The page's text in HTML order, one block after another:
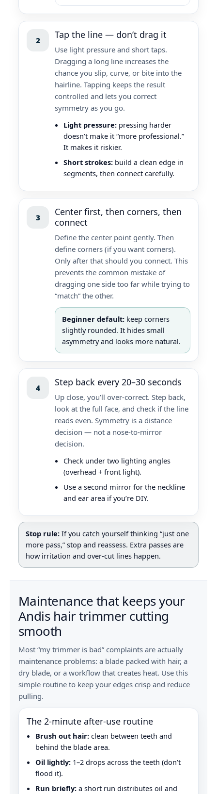
2 Tap the line — don’t drag it
Use light pressure and short taps.
Dragging a long line increases the
chance you slip, curve, or bite into the
hairline. Tapping keeps the result
controlled and lets you correct
symmetry as you go.
Light pressure: pressing harder
doesn’t make it “more professional.”
It makes it riskier.
Short strokes: build a clean edge in
segments, then connect carefully.
3
Center first, then corners, then
connect
Define the center point gently. Then
define corners (if you want corners).
Only after that should you connect. This
prevents the common mistake of
dragging one side too far while trying to
“match” the other.
Beginner default: keep corners
slightly rounded. It hides small
asymmetry and looks more natural.
4 Step back every 20–30 seconds
Up close, you’ll over-correct. Step back,
look at the full face, and check if the line
reads even. Symmetry is a distance
decision — not a nose-to-mirror
decision.
Check under two lighting angles
(overhead + front light).
Use a second mirror for the neckline
and ear area if you’re DIY.
Stop rule: If you catch yourself thinking “just one
more pass,” stop and reassess. Extra passes are
how irritation and over-cut lines happen.
Maintenance that keeps your
Andis hair trimmer cutting
smooth
Most “my trimmer is bad” complaints are actually
maintenance problems: a blade packed with hair, a
dry blade, or a workflow that creates heat. Use this
simple routine to keep your edges crisp and reduce
pulling.
The 2‑minute after-use routine
Brush out hair: clean between teeth and
behind the blade area.
Oil lightly: 1–2 drops across the teeth (don’t
flood it).
Run briefly: a short run distributes oil and